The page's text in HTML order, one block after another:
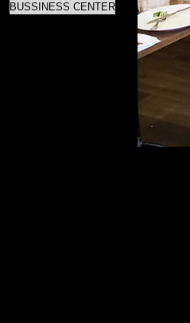
BUSSINESS CENTER